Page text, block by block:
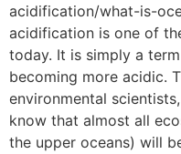
acidification/what-is-
acidification is one of
today. It is simply a
becoming more acidic.
environmental
know that almost all
the upper oceans) will